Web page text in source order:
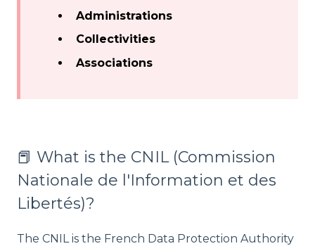
Administrations
Collectivities
Associations
📕 What is the CNIL (Commission
Nationale de l'Information et des
Libertés)?
The CNIL is the French Data Protection Authority